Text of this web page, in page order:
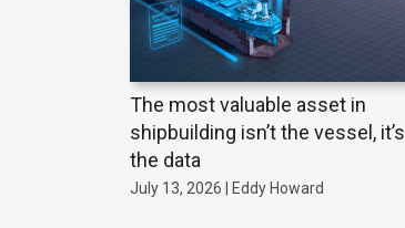
The most valuable asset in
shipbuilding isn’t the vessel, it’s
the data
July 13, 2026 | Eddy Howard